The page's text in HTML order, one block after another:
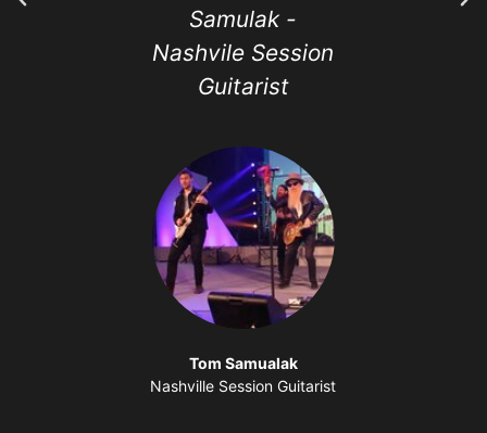
Samulak -
Nashvile Session
Guitarist
Tom Samualak
Nashville Session Guitarist